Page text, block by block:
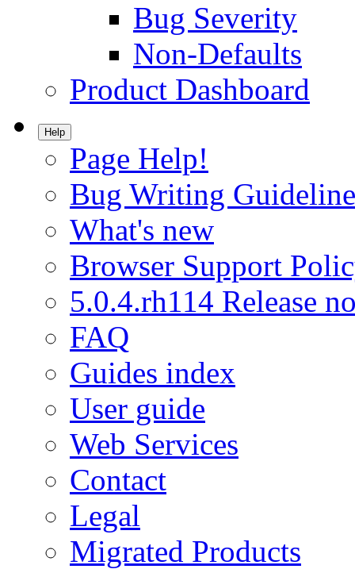
Bug Severity
Non-Defaults
Product Dashboard
Help
Page Help!
Bug Writing
What's new
Browser Support
5.0.4.rh114 Release
FAQ
Guides index
User guide
Web Services
Contact
Legal
Migrated Products